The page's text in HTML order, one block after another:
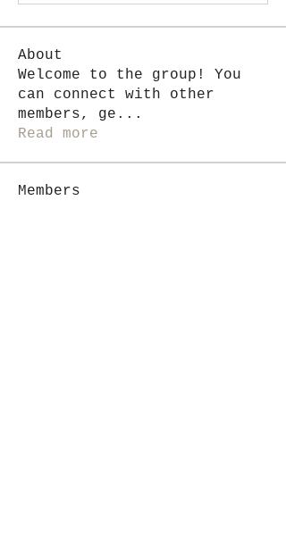
About
Welcome to the group! You
can connect with other
members, ge ...
Read more
Members